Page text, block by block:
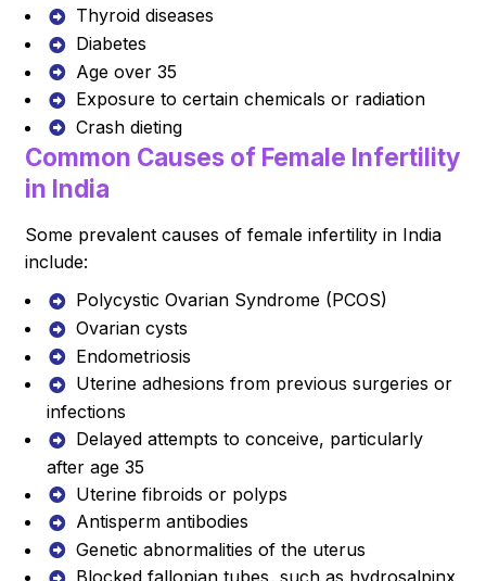
Thyroid diseases
Diabetes
Age over 35
Exposure to certain chemicals or radiation
Crash dieting
Common Causes of Female Infertility
in India
Some prevalent causes of female infertility in India
include:
Polycystic Ovarian Syndrome (PCOS)
Ovarian cysts
Endometriosis
Uterine adhesions from previous surgeries or
infections
Delayed attempts to conceive, particularly
after age 35
Uterine fibroids or polyps
Antisperm antibodies
Genetic abnormalities of the uterus